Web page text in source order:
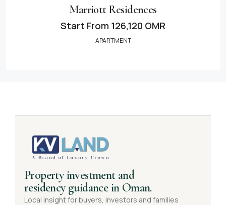
Marriott Residences
Start From 126,120 OMR
APARTMENT
Property investment and
residency guidance in Oman.
Local insight for buyers, investors and families